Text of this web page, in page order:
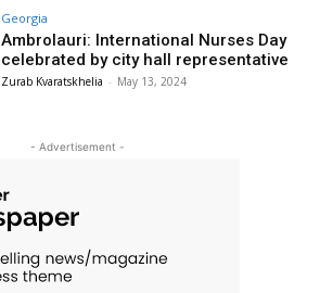
Georgia
Ambrolauri: International Nurses Day
celebrated by city hall representative
Zurab Kvaratskhelia - May 13, 2024
- Advertisement -